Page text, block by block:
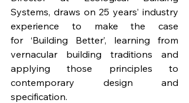
Systems, draws on 25 years’ industry
experience to make the case
for ‘Building Better’, learning from
vernacular building traditions and
applying those principles to
contemporary design and
specification.